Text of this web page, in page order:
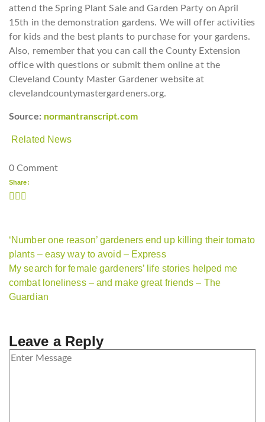
attend the Spring Plant Sale and Garden Party on April
15th in the demonstration gardens. We will offer activities
for kids and the best plants to purchase for your gardens.
Also, remember that you can call the County Extension
office with questions or submit them online at the
Cleveland County Master Gardener website at
clevelandcountymastergardeners.org.
Source: normantranscript.com
Related News
0 Comment
Share:
‘Number one reason’ gardeners end up killing their tomato
plants – easy way to avoid – Express
My search for female gardeners’ life stories helped me
combat loneliness – and make great friends – The
Guardian
Leave a Reply